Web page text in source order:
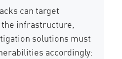
can target
infrastructure,
solutions must
accordingly: